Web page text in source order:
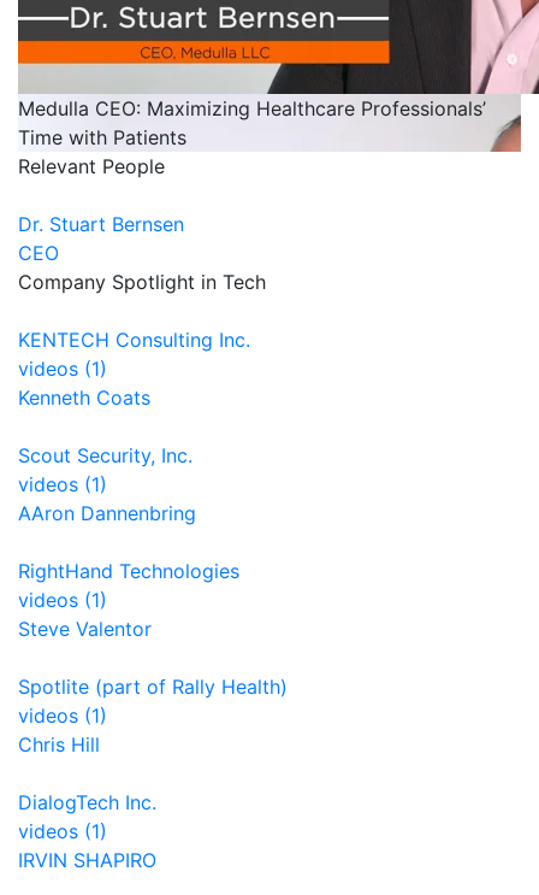
Medulla CEO: Maximizing Healthcare Professionals’
Time with Patients
Relevant People
Dr. Stuart Bernsen
CEO
Company Spotlight in Tech
KENTECH Consulting Inc.
videos (1)
Kenneth Coats
Scout Security, Inc.
videos (1)
AAron Dannenbring
RightHand Technologies
videos (1)
Steve Valentor
Spotlite (part of Rally Health)
videos (1)
Chris Hill
DialogTech Inc.
videos (1)
IRVIN SHAPIRO